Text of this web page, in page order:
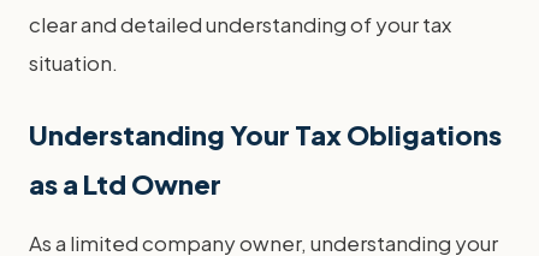
clear and detailed understanding of your tax
situation.
Understanding Your Tax Obligations
as a Ltd Owner
As a limited company owner, understanding your